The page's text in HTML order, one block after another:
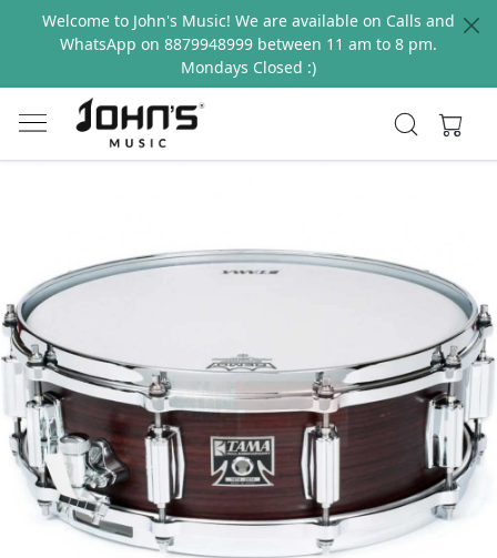
Welcome to John's Music! We are available on Calls and
WhatsApp on 8879948999 between 11 am to 8 pm.
Mondays Closed :)